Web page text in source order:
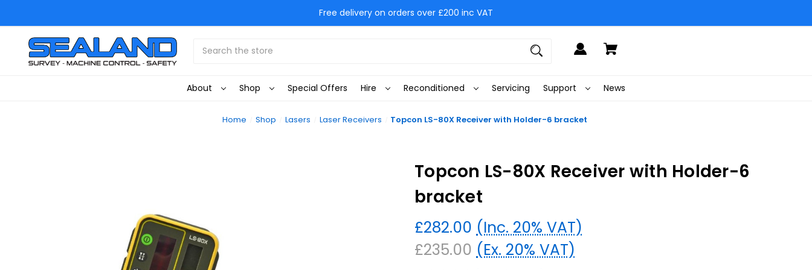
Free delivery on orders over £200 inc VAT
About Shop Special Offers Hire Reconditioned Servicing Support News
Home Shop Lasers Laser Receivers Topcon LS-80X Receiver with Holder-6 bracket
Topcon LS-80X Receiver with Holder-6
bracket
£282.00 (Inc. 20% VAT)
£235.00 (Ex. 20% VAT)